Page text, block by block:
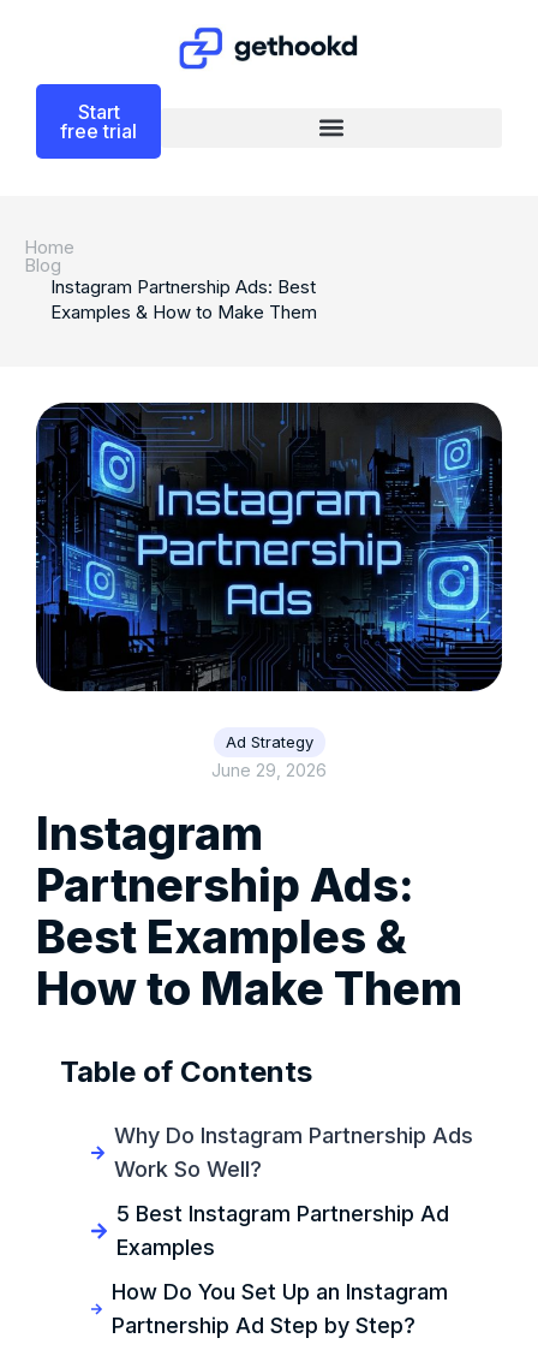
Start
free trial
Home
Blog
Instagram Partnership Ads: Best
Examples & How to Make Them
Ad Strategy
June 29, 2026
Instagram
Partnership Ads:
Best Examples &
How to Make Them
Table of Contents
Why Do Instagram Partnership Ads
Work So Well?
5 Best Instagram Partnership Ad
Examples
How Do You Set Up an Instagram
Partnership Ad Step by Step?